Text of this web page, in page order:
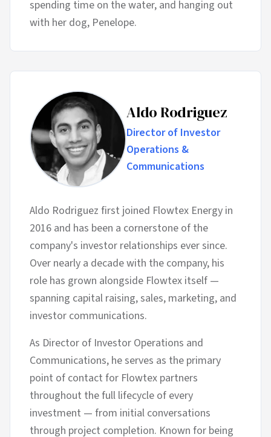
spending time on the water, and hanging out
with her dog, Penelope.
Aldo Rodriguez
Director of Investor
Operations &
Communications
Aldo Rodriguez first joined Flowtex Energy in
2016 and has been a cornerstone of the
company's investor relationships ever since.
Over nearly a decade with the company, his
role has grown alongside Flowtex itself —
spanning capital raising, sales, marketing, and
investor communications.
As Director of Investor Operations and
Communications, he serves as the primary
point of contact for Flowtex partners
throughout the full lifecycle of every
investment — from initial conversations
through project completion. Known for being